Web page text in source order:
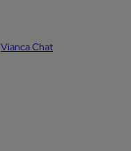
Vianca Chat